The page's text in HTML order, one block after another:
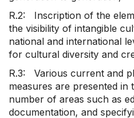
R.2: Inscription of the
the visibility of intangible
national and international
for cultural diversity and
R.3: Various current and
measures are presented in
number of areas such as
documentation, and